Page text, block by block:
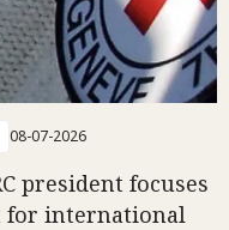
08-07-2026
president focuses
for international